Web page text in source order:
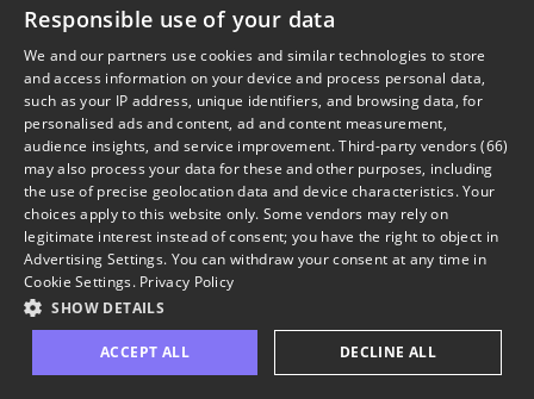
Responsible use of your data
We and our partners use cookies and similar technologies to store
and access information on your device and process personal data,
such as your IP address, unique identifiers, and browsing data, for
personalised ads and content, ad and content measurement,
audience insights, and service improvement.Third-party vendors (66)
may also process your data for these and other purposes, including
the use of precise geolocation data and device characteristics. Your
choices apply to this website only. Some vendors may rely on
legitimate interest instead of consent; you have the right to object in
Advertising Settings. You can withdraw your consent at any time in
Cookie Settings. Privacy Policy
SHOW DETAILS
ACCEPT ALL DECLINE ALL